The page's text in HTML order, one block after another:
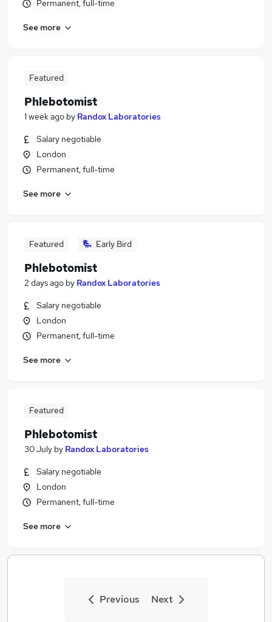
Permanent, full-time
See more
Featured
Phlebotomist
1 week ago by Randox Laboratories
Salary negotiable
London
Permanent, full-time
See more
Featured Early Bird
Phlebotomist
2 days ago by Randox Laboratories
Salary negotiable
London
Permanent, full-time
See more
Featured
Phlebotomist
30 July by Randox Laboratories
Salary negotiable
London
Permanent, full-time
See more
Previous Next